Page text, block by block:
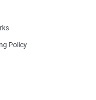
Policy